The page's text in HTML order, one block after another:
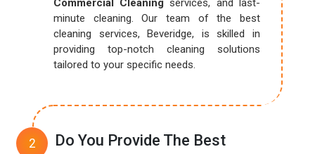
Commercial Cleaning services, and last-
minute cleaning. Our team of the best
cleaning services, Beveridge, is skilled in
providing top-notch cleaning solutions
tailored to your specific needs.
Do You Provide The Best